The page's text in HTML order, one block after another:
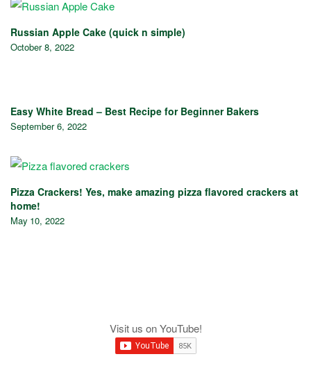
Russian Apple Cake (quick n simple)
October 8, 2022
Easy White Bread – Best Recipe for Beginner Bakers
September 6, 2022
Pizza Crackers! Yes, make amazing pizza flavored crackers at
home!
May 10, 2022
Visit us on YouTube!